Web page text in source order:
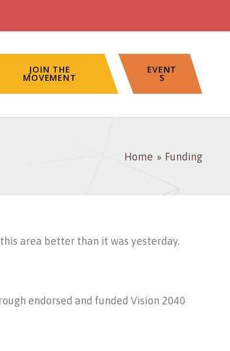
JOIN THE
MOVEMENT
EVENT
S
Home Funding
area better than it was yesterday.
endorsed and funded Vision 2040